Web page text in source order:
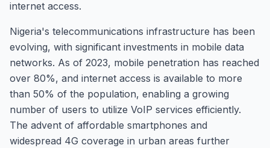
internet access.
Nigeria's telecommunications infrastructure has been
evolving, with significant investments in mobile data
networks. As of 2023, mobile penetration has reached
over 80%, and internet access is available to more
than 50% of the population, enabling a growing
number of users to utilize VoIP services efficiently.
The advent of affordable smartphones and
widespread 4G coverage in urban areas further